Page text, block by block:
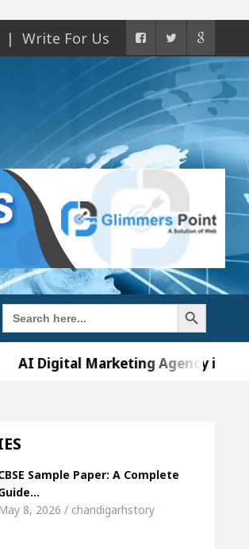
Write For Us
Search
for:
Search Button
Marketing Agency in Chandigarh
Passed away
Marketing Agency in Chandigarh
Sample Paper: A Complete
8, 2026 / chandigarhstory